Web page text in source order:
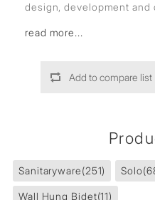
design, development and
read more...
Add to compare list
Sanitaryware(251) Solo
Wall Hung Bidet(11)